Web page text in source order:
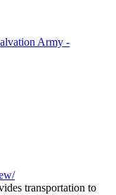
Army -
transportation to